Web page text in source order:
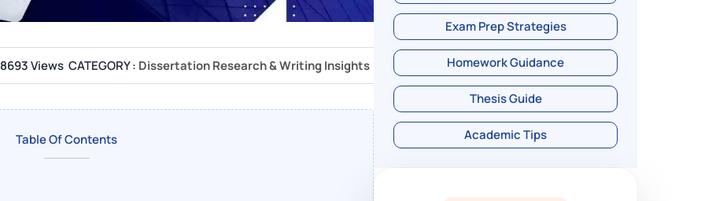
8693 Views CATEGORY : Dissertation Research & Writing Insights
Table Of Contents
Exam Prep Strategies
Homework Guidance
Thesis Guide
Academic Tips